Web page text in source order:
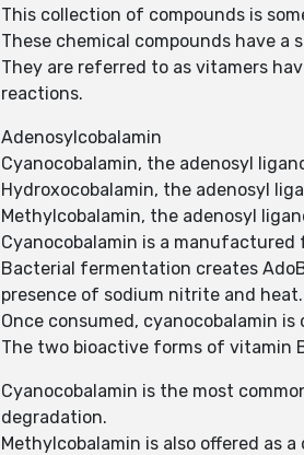
This collection of compounds is
These chemical compounds have
They are referred to as vitamers
reactions.
Adenosylcobalamin
Cyanocobalamin, the adenosyl
Hydroxocobalamin, the adenosyl
Methylcobalamin, the adenosyl
Cyanocobalamin is a manufactured
Bacterial fermentation creates
presence of sodium nitrite and heat.
Once consumed, cyanocobalamin
The two bioactive forms of vitamin
Cyanocobalamin is the most
degradation.
Methylcobalamin is also offered as